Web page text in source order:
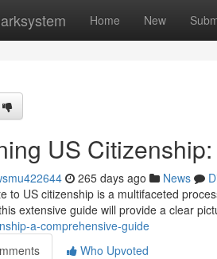
Home New
US
265 days ago News
to US citizenship is a multifaceted
extensive guide will provide a clear
a-comprehensive-guide
Who Upvoted